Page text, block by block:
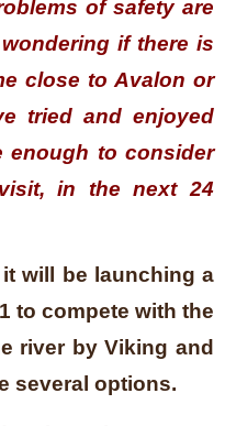
of safety are
if there is
close to Avalon or
tried and enjoyed
enough to consider
in the next 24
will be launching a
to compete with the
river by Viking and
several options.